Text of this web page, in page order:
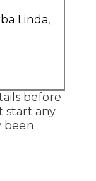
Linda,
before
start any
been